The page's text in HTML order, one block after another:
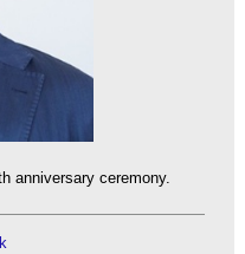
anniversary ceremony.